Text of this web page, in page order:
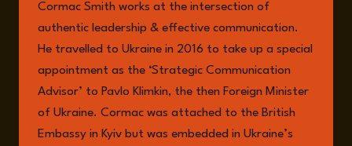
Cormac Smith works at the intersection of
authentic leadership & effective communication.
He travelled to Ukraine in 2016 to take up a special
appointment as the ‘Strategic Communication
Advisor’ to Pavlo Klimkin, the then Foreign Minister
of Ukraine. Cormac was attached to the British
Embassy in Kyiv but was embedded in Ukraine’s